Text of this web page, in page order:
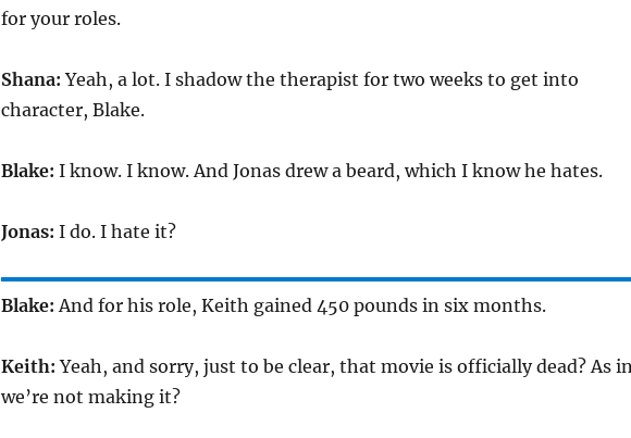
for your roles.
Shana:Yeah, a lot. I shadow the therapist for two weeks to get into
character, Blake.
Blake: I know. I know. And Jonas drew a beard, which I know he hates.
Jonas: I do. I hate it?
Blake:And for his role, Keith gained 450 pounds in six months.
Keith:Yeah, and sorry, just to be clear, that movie is officially dead? As
we’re not making it?